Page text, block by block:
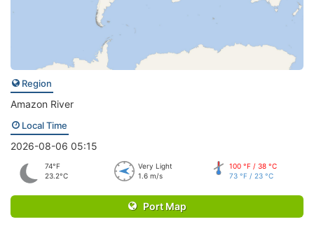
Region
Amazon River
Local Time
2026-08-06 05:15
74°F
23.2°C
Very Light
1.6 m/s
100 °F / 38 °C
73 °F / 23 °C
Port Map